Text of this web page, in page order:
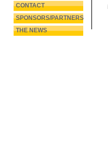
CONTACT
SPONSORS/PARTNERS
THE NEWS